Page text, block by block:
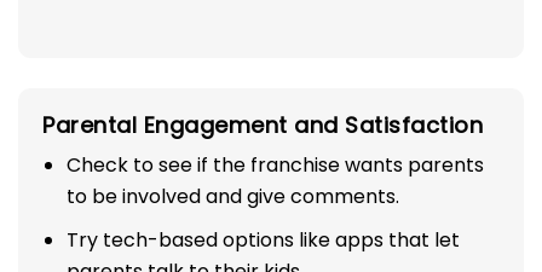
Parental Engagement and Satisfaction
Check to see if the franchise wants parents
to be involved and give comments.
Try tech-based options like apps that let